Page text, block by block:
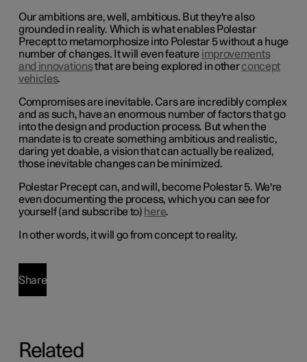
Our ambitions are, well, ambitious. But they're also
grounded in reality. Which is what enables Polestar
Precept to metamorphosize into Polestar 5 without a huge
number of changes. It will even feature improvements
and innovationsthat are being explored in otherconcept
vehicles.
Compromises are inevitable. Cars are incredibly complex
and as such, have an enormous number of factors that go
into the design and production process. But when the
mandate is to create something ambitious and realistic,
daring yet doable, a vision that can actually be realized,
those inevitable changes can be minimized.
Polestar Precept can, and will, become Polestar 5. We're
even documenting the process, which you can see for
yourself (and subscribe to) here.
In other words, it will go from concept to reality.
Share
Related